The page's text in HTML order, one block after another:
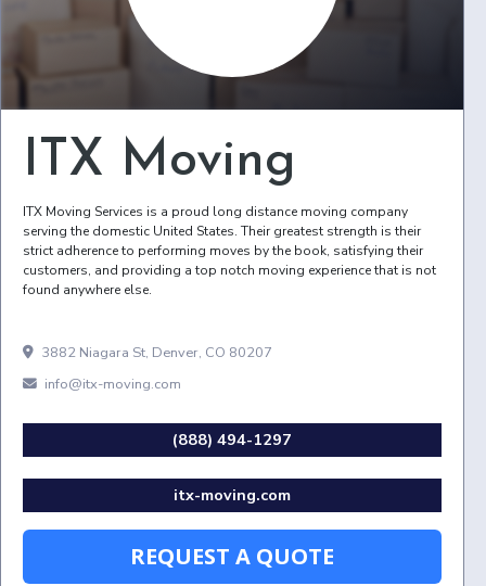
ITX Moving
ITX Moving Services is a proud long distance moving company
serving the domestic United States. Their greatest strength is their
strict adherence to performing moves by the book, satisfying their
customers, and providing a top notch moving experience that is not
found anywhere else.
3882 Niagara St, Denver, CO 80207
info@itx-moving.com
(888) 494-1297
itx-moving.com
REQUEST A QUOTE